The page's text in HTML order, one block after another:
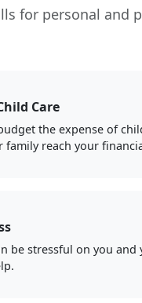
for personal and
Care
the expense of
family reach your
be stressful on you and